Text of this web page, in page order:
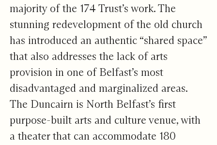
majority of the 174 Trust’s work. The
stunning redevelopment of the old church
has introduced an authentic “shared space”
that also addresses the lack of arts
provision in one of Belfast’s most
disadvantaged and marginalized areas.
The Duncairn is North Belfast’s first
purpose-built arts and culture venue, with
a theater that can accommodate 180